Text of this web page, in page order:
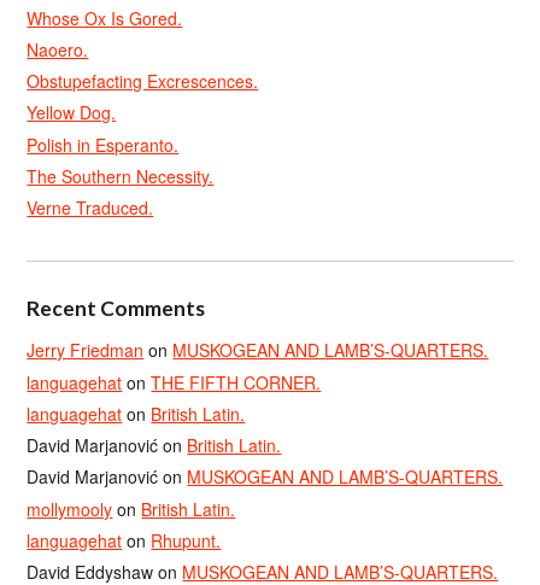
Whose Ox Is Gored.
Naoero.
Obstupefacting Excrescences.
Yellow Dog.
Polish in Esperanto.
The Southern Necessity.
Verne Traduced.
Recent Comments
Jerry Friedman on MUSKOGEAN AND LAMB’S-QUARTERS.
languagehat onTHE FIFTH CORNER.
languagehat on British Latin.
David Marjanović on British Latin.
David Marjanović on MUSKOGEAN AND LAMB’S-QUARTERS.
mollymooly on British Latin.
languagehat on Rhupunt.
David Eddyshaw on MUSKOGEAN AND LAMB’S-QUARTERS.